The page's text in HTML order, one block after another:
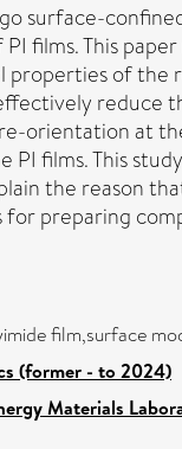
surface-
films. This
of
orientation at
films. This
the reason
preparing
film,surface
(former - to 2024)
Materials